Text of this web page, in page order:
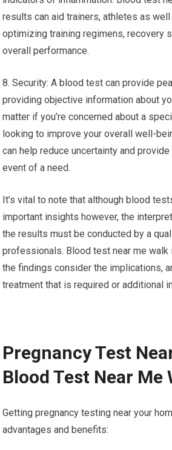
results can aid trainers, athletes as
optimizing training regimens, recovery
overall performance.
8. Security: A blood test can provide
providing objective information about
matter if you’re concerned about a
looking to improve your overall well-
can help reduce uncertainty and
event of a need.
It’s vital to note that although blood
important insights however, the
the results must be conducted by a
professionals. Blood test near me walk
the findings consider the implications,
treatment that is required or additional
Pregnancy Test
Blood Test Near Me
Getting pregnancy testing near your
advantages and benefits: